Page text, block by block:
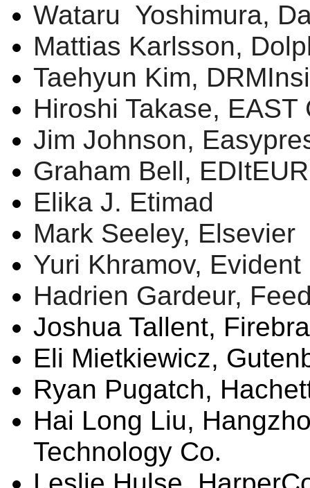
Wataru Yoshimura,
Mattias Karlsson,
Taehyun Kim,
Hiroshi Takase, EAST
Jim Johnson,
Graham Bell, EDItEUR
Elika J. Etimad
Mark Seeley, Elsevier
Yuri Khramov,
Hadrien Gardeur,
Joshua Tallent,
Eli Mietkiewicz,
Ryan Pugatch,
Hai Long Liu,
Technology Co.